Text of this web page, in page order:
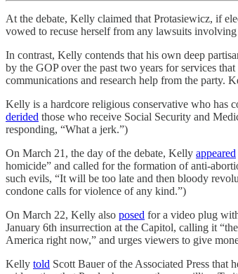
At the debate, Kelly claimed that Protasiewicz, if
vowed to recuse herself from any lawsuits involving
In contrast, Kelly contends that his own deep
by the GOP over the past two years for services
communications and research help from the party.
Kelly is a hardcore religious conservative who has
derided those who receive Social Security and
responding, “What a jerk.”)
On March 21, the day of the debate, Kelly appeared
homicide” and called for the formation of anti-
such evils, “It will be too late and then bloody
condone calls for violence of any kind.”)
On March 22, Kelly also posed for a video plug
January 6th insurrection at the Capitol, calling it
America right now,” and urges viewers to give
Kelly told Scott Bauer of the Associated Press that